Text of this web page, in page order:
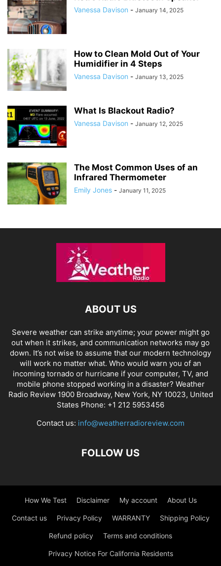
Vanessa Davison - January 14, 2025
How to Clean Mold Out of Your
Humidifier in 4 Steps
Vanessa Davison - January 13, 2025
What Is Blackout Radio?
Vanessa Davison - January 12, 2025
The Most Common Uses of an
Infrared Thermometer
Emily Jones - January 11, 2025
ABOUT US
Severe weather can strike anytime; your power might go
out when it strikes, and communication networks may go
down. It’s not wise to assume that our modern technology
will work no matter what. Who would warn you of an
incoming tornado or hurricane if your computer, TV, and
mobile phone stopped working in a disaster? Weather
Radio Review 1900 Broadway, New York, NY 10023, United
States Phone: +1 212 5953456
Contact us: info@weatherradioreview.com
FOLLOW US
How We Test Disclaimer My account About Us
Contact us Privacy Policy WARRANTY Shipping Policy
Refund policy Terms and conditions
Privacy Notice For California Residents